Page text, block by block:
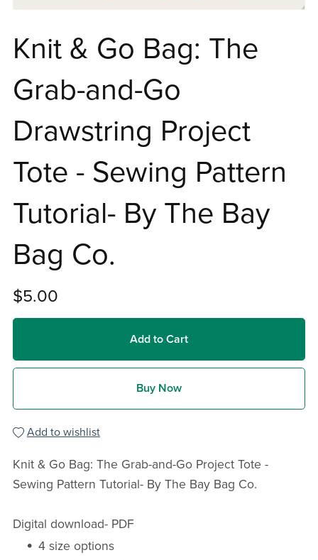
Knit & Go Bag: The
Grab-and-Go
Drawstring Project
Tote - Sewing Pattern
Tutorial- By The Bay
Bag Co.
$5.00
Add to Cart
Buy Now
Add to wishlist
Knit & Go Bag: The Grab-and-Go Project Tote -
Sewing Pattern Tutorial- By The Bay Bag Co.
Digital download- PDF
4 size options